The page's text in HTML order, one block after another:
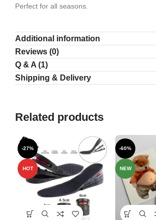
Perfect for all seasons.
Additional information
Reviews (0)
Q & A (1)
Shipping & Delivery
Related products
-27%
HOT
-60%
NEW